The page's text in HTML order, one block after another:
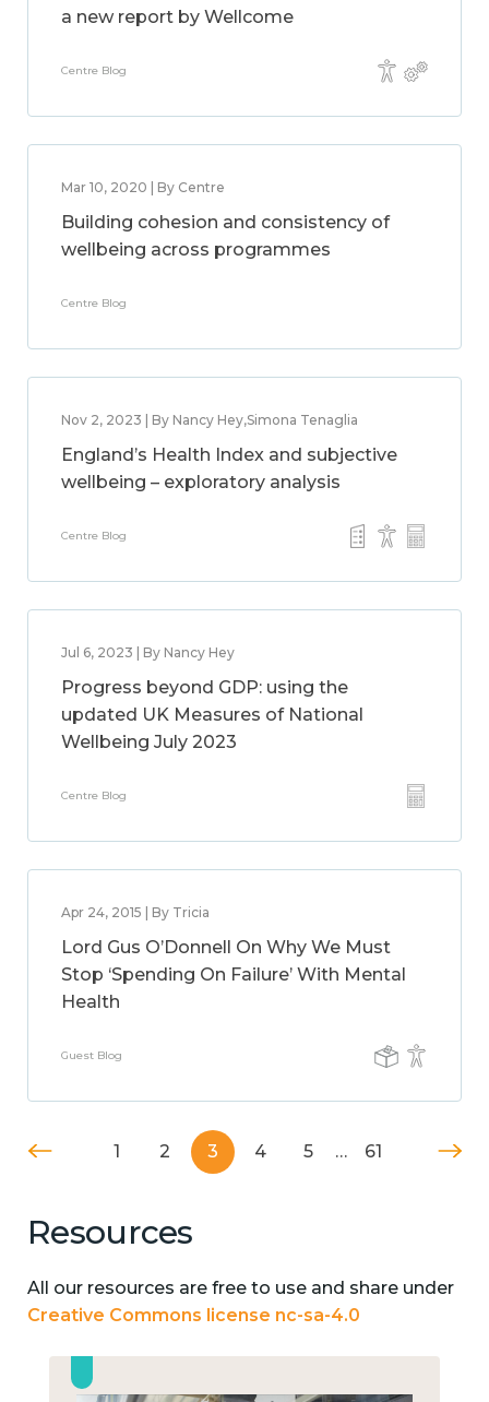
a new report by Wellcome
Centre Blog
Mar 10, 2020 | By Centre
Building cohesion and consistency of
wellbeing across programmes
Centre Blog
Nov 2, 2023 | By Nancy Hey,Simona Tenaglia
England’s Health Index and subjective
wellbeing – exploratory analysis
Centre Blog
Jul 6, 2023 | By Nancy Hey
Progress beyond GDP: using the
updated UK Measures of National
Wellbeing July 2023
Centre Blog
Apr 24, 2015 | By Tricia
Lord Gus O’Donnell On Why We Must
Stop ‘Spending On Failure’ With Mental
Health
Guest Blog
1 2 3 4 5 … 61
Resources
All our resources are free to use and share under
Creative Commons license nc-sa-4.0